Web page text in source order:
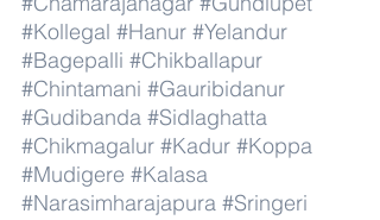
#Kollegal #Hanur #Yelandur
#Bagepalli #Chikballapur
#Chintamani #Gauribidanur
#Gudibanda #Sidlaghatta
#Chikmagalur #Kadur #Koppa
#Mudigere #Kalasa
#Narasimharajapura #Sringeri